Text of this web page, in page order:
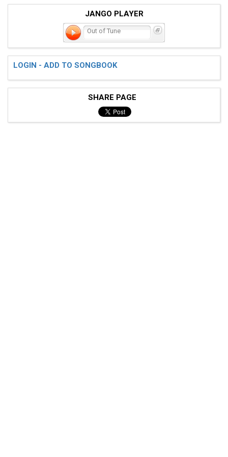
JANGO PLAYER
Out of Tune
LOGIN - ADD TO SONGBOOK
SHARE PAGE